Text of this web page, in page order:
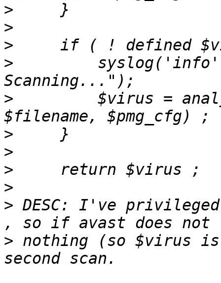
>
>
>
>
>
$virus =
>
>
>
>
> DESC: I've
> nothing (so $virus